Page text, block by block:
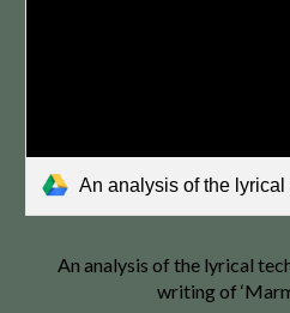
An analysis of the lyrical techniques
An analysis of the lyrical
writing of